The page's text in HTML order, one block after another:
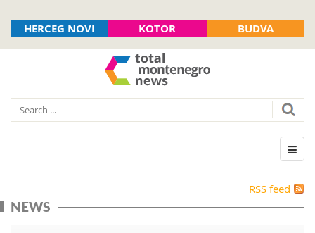
HERCEG NOVI KOTOR BUDVA
RSS feed
NEWS